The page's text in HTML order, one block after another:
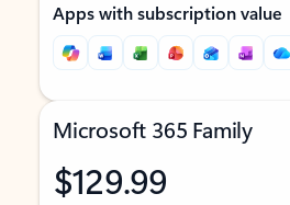
Apps with subscription value
Microsoft 365 Family
$129.99